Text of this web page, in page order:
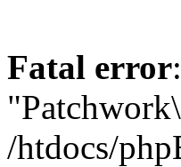
Fatal error
/htdocs/